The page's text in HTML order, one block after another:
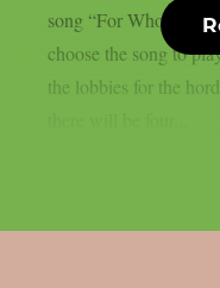
song “For Whom The
choose the song to
the lobbies for the